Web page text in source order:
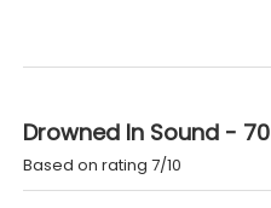
Drowned In Sound - 70
Based on rating 7/10